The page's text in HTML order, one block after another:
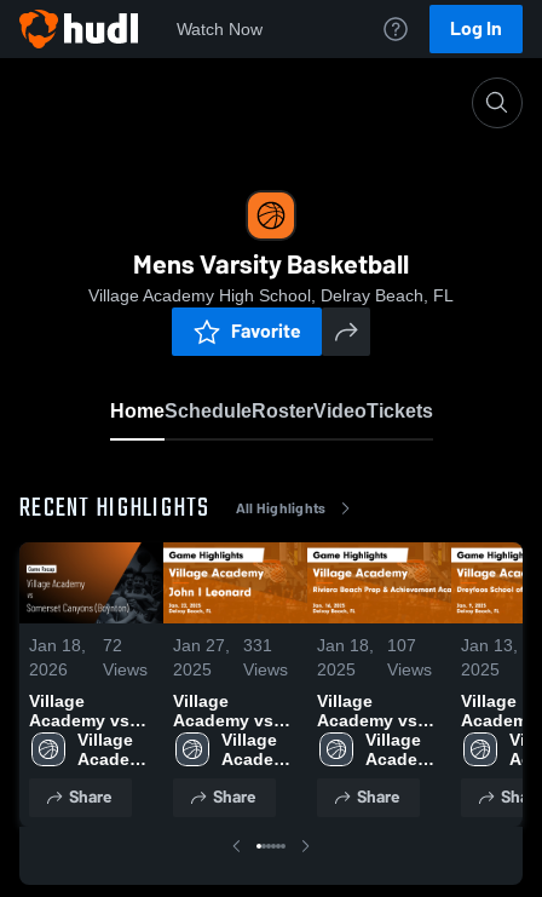
Watch Now Log In
Mens Varsity Basketball
Village Academy High School, Delray Beach, FL
Favorite
HomeScheduleRosterVideoTickets
RECENT HIGHLIGHTS All Highlights
Jan 18,
2026
72
Views
Village
Academy vs
Somerset
Canyons
Game Recap •
Village
Academy
School
Share
Jan 27,
2025
331
Views
Village
Academy vs
John I
Leonard Game
Jan. 22, 2025
Village
Academy
School
Share
Jan 18,
2025
107
Views
Village
Academy vs
Riviera Beach
Prep &
Academy
Village
Academy
School
Share
Jan 13,
2025
Village
Academy vs
Dreyfoos
School
Share